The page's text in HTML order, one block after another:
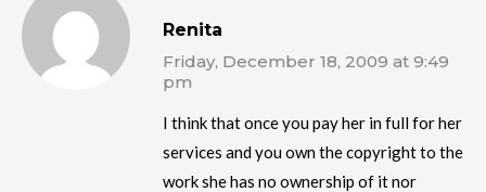
Renita
Friday, December 18, 2009 at 9:49
pm
I think that once you pay her in full for her
services and you own the copyright to the
work she has no ownership of it nor